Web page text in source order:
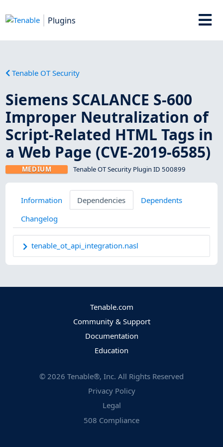
Plugins
Tenable OT Security
Siemens SCALANCE S-600
Improper Neutralization of
Script-Related HTML Tags in
a Web Page (CVE-2019-6585)
MEDIUM Tenable OT Security Plugin ID 500899
Information Dependencies
Dependents
Changelog
tenable_ot_api_integration.nasl
Tenable.com
Community & Support
Documentation
Education
© 2026 Tenable®, Inc. All Rights Reserved
Privacy Policy
Legal
508 Compliance